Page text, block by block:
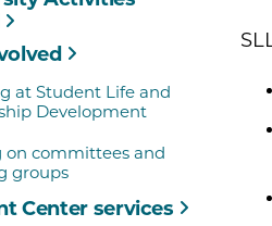
at Student Life and
Development
on committees and
groups
Center services